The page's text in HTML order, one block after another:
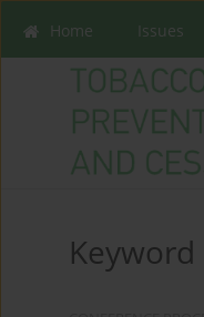
Home Issues
Keyword